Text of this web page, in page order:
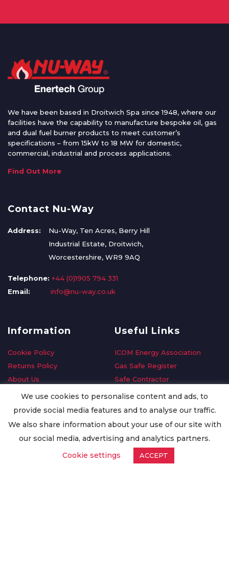
We have been based in Droitwich Spa since 1948, where our
facilities have the capability to manufacture bespoke oil, gas
and dual fuel burner products to meet customer’s
specifications – from 15kW to 18 MW for domestic,
commercial, industrial and process applications.
Find Out More
Contact Nu-Way
Address:
Nu-Way, Ten Acres, Berry Hill
Industrial Estate, Droitwich,
Worcestershire, WR9 9AQ
Telephone: +44 (0)1905 794 331
Email:
info@nu-way.co.uk
Information
Cookie Policy
Returns Policy
About Us
Delivery Information
Privacy Policy
Worldwide Export
Useful Links
ICOM Energy Association
Gas Safe Register
Safe Contractor
GDPR Request
Oilsave
We use cookies to personalise content and ads, to
provide social media features and to analyse our traffic.
We also share information about your use of our site with
our social media, advertising and analytics partners.
Cookie settings
ACCEPT